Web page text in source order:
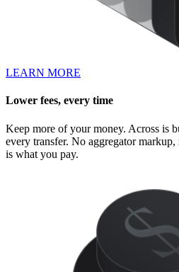
LEARN MORE
Lower fees, every time
Keep more of your money. Across is
every transfer. No aggregator
is what you pay.